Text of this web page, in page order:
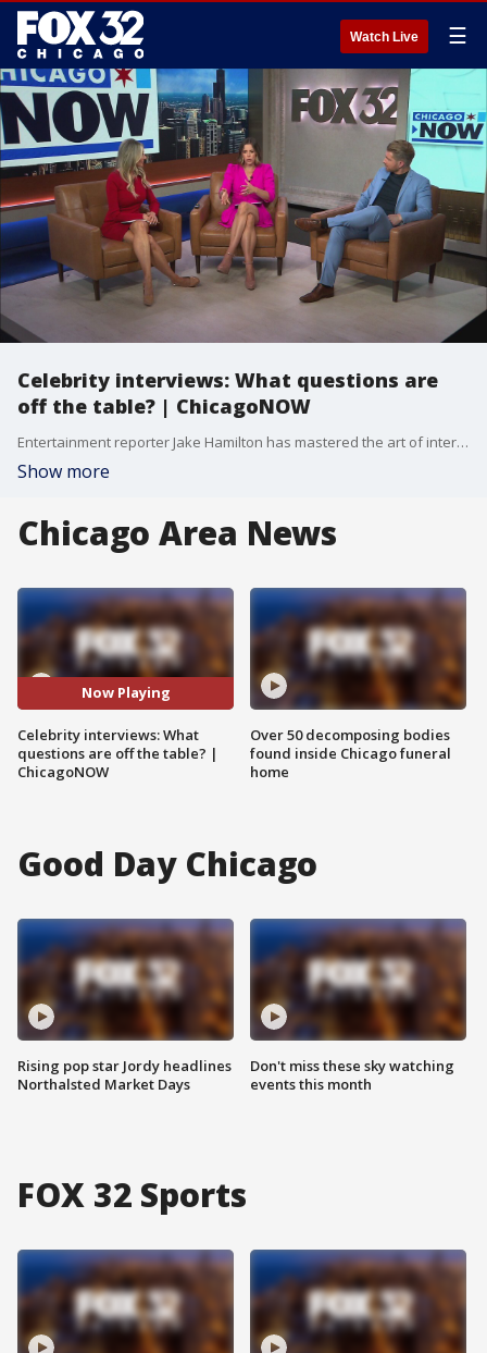
Watch Live ☰
Celebrity interviews: What questions are
off the table? | ChicagoNOW
Entertainment reporter Jake Hamilton has mastered the art of interviewing celebrities. But which questions are considered off-limits? ChicagoNOW is a fast-paced, conversational show that spotlights what?s trending in and around Chicago.
Show more
Chicago Area News
Now Playing
Celebrity interviews: What
questions are off the table? |
ChicagoNOW
Over 50 decomposing bodies
found inside Chicago funeral
home
Good Day Chicago
Rising pop star Jordy headlines
Northalsted Market Days
Don't miss these sky watching
events this month
FOX 32 Sports